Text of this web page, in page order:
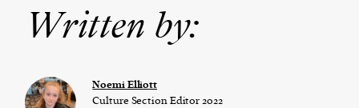
Written by:
Noemi Elliott
Culture Section Editor 2022